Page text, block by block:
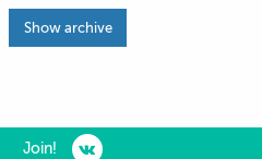
Show archive
Join!